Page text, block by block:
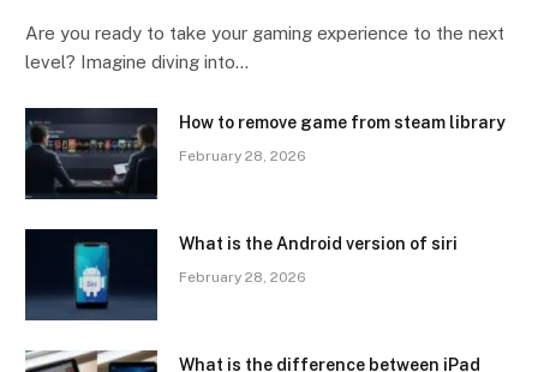
Are you ready to take your gaming experience to the next
level? Imagine diving into…
How to remove game from steam library
February 28, 2026
What is the Android version of siri
February 28, 2026
What is the difference between iPad